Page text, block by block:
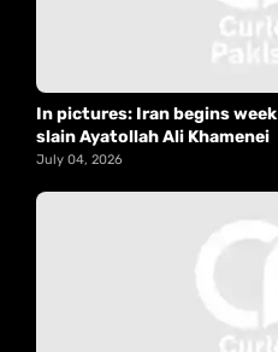
In pictures: Iran begins
slain Ayatollah Ali Khamenei
July 04, 2026